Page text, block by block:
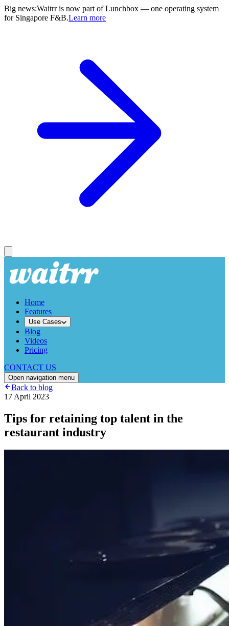
Big news:Waitrr is now part of Lunchbox — one operating system
for Singapore F&B.Learn more
Home
Features
Use Cases
Blog
Videos
Pricing
CONTACT US
Open navigation menu
Back to blog
17 April 2023
Tips for retaining top talent in the
restaurant industry